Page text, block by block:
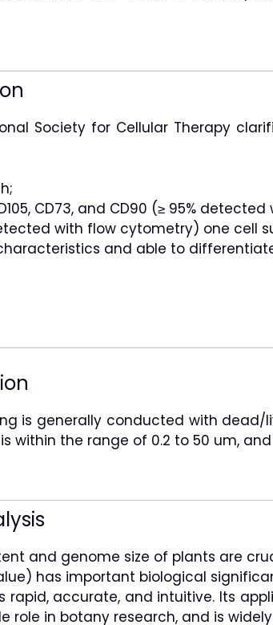
Society for Cellular Therapy
CD73, and CD90 (≥ 95%
with flow cytometry) one cell
and able to
is generally conducted with dead/
within the range of 0.2 to 50 um,
and genome size of plants are
has important biological
accurate, and intuitive. Its
role in botany research, and is